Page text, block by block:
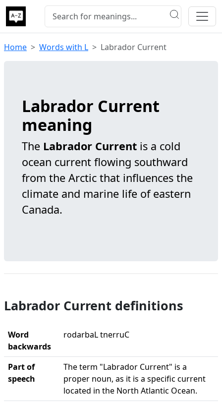
Home Words with L Labrador Current
Labrador Current
meaning
The Labrador Current is a cold
ocean current flowing southward
from the Arctic that influences the
climate and marine life of eastern
Canada.
Labrador Current definitions
Word
backwards
rodarbaL tnerruC
Part of
speech
The term "Labrador Current" is a
proper noun, as it is a specific current
located in the North Atlantic Ocean.